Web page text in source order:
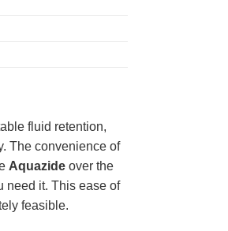
fluid retention,
The convenience of
Aquazide over the
need it. This ease of
feasible.